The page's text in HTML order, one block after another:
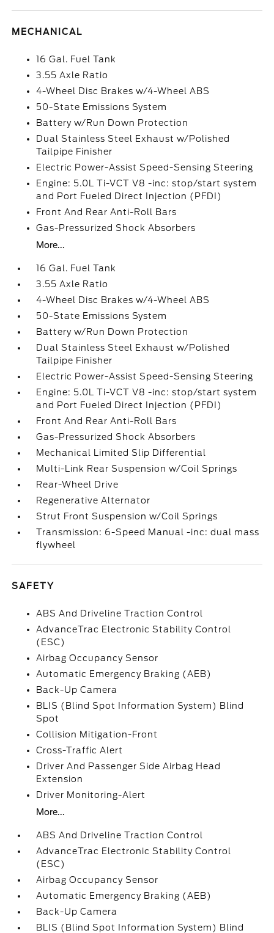
MECHANICAL
16 Gal. Fuel Tank
3.55 Axle Ratio
4-Wheel Disc Brakes w/4-Wheel ABS
50-State Emissions System
Battery w/Run Down Protection
Dual Stainless Steel Exhaust w/Polished
Tailpipe Finisher
Electric Power-Assist Speed-Sensing Steering
Engine: 5.0L Ti-VCT V8 -inc: stop/start system
and Port Fueled Direct Injection (PFDI)
Front And Rear Anti-Roll Bars
Gas-Pressurized Shock Absorbers
More...
16 Gal. Fuel Tank
3.55 Axle Ratio
4-Wheel Disc Brakes w/4-Wheel ABS
50-State Emissions System
Battery w/Run Down Protection
Dual Stainless Steel Exhaust w/Polished
Tailpipe Finisher
Electric Power-Assist Speed-Sensing Steering
Engine: 5.0L Ti-VCT V8 -inc: stop/start system
and Port Fueled Direct Injection (PFDI)
Front And Rear Anti-Roll Bars
Gas-Pressurized Shock Absorbers
Mechanical Limited Slip Differential
Multi-Link Rear Suspension w/Coil Springs
Rear-Wheel Drive
Regenerative Alternator
Strut Front Suspension w/Coil Springs
Transmission: 6-Speed Manual -inc: dual mass
flywheel
SAFETY
ABS And Driveline Traction Control
AdvanceTrac Electronic Stability Control
(ESC)
Airbag Occupancy Sensor
Automatic Emergency Braking (AEB)
Back-Up Camera
BLIS (Blind Spot Information System) Blind
Spot
Collision Mitigation-Front
Cross-Traffic Alert
Driver And Passenger Side Airbag Head
Extension
Driver Monitoring-Alert
More...
ABS And Driveline Traction Control
AdvanceTrac Electronic Stability Control
(ESC)
Airbag Occupancy Sensor
Automatic Emergency Braking (AEB)
Back-Up Camera
BLIS (Blind Spot Information System) Blind